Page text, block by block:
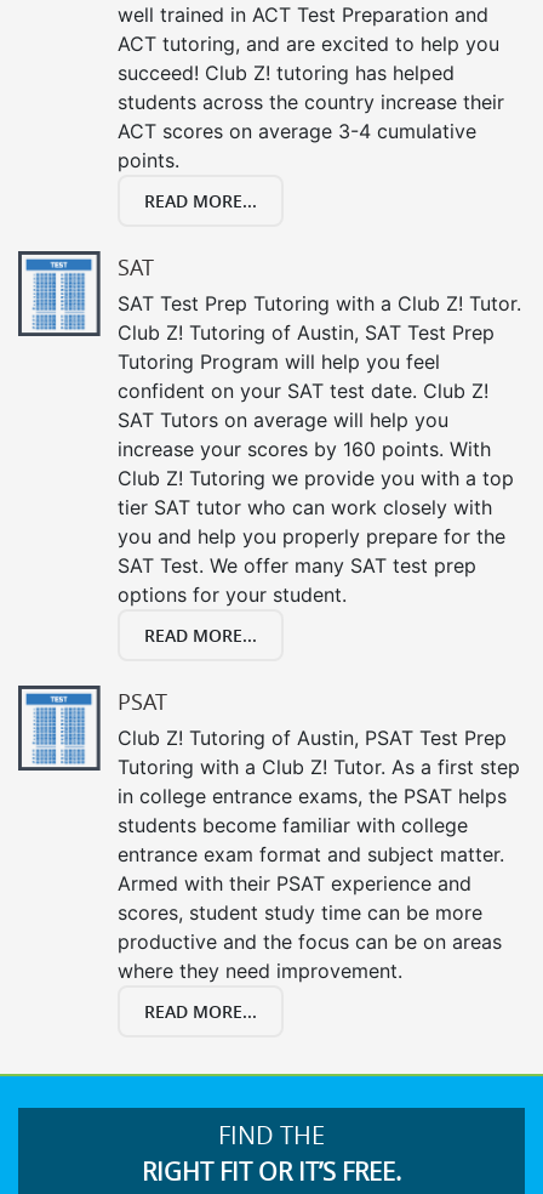
well trained in ACT Test Preparation and
ACT tutoring, and are excited to help you
succeed! Club Z! tutoring has helped
students across the country increase their
ACT scores on average 3-4 cumulative
points.
READ MORE...
SAT
SAT Test Prep Tutoring with a Club Z! Tutor.
Club Z! Tutoring of Austin, SAT Test Prep
Tutoring Program will help you feel
confident on your SAT test date. Club Z!
SAT Tutors on average will help you
increase your scores by 160 points. With
Club Z! Tutoring we provide you with a top
tier SAT tutor who can work closely with
you and help you properly prepare for the
SAT Test. We offer many SAT test prep
options for your student.
READ MORE...
PSAT
Club Z! Tutoring of Austin, PSAT Test Prep
Tutoring with a Club Z! Tutor. As a first step
in college entrance exams, the PSAT helps
students become familiar with college
entrance exam format and subject matter.
Armed with their PSAT experience and
scores, student study time can be more
productive and the focus can be on areas
where they need improvement.
READ MORE...
FIND THE
RIGHT FIT OR IT’S FREE.